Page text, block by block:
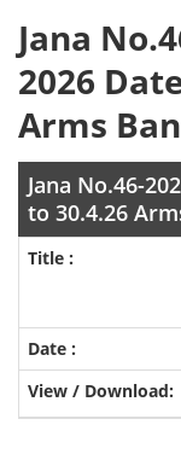
Jana
2026
Arms
Jana No.46-
to 30.4.26